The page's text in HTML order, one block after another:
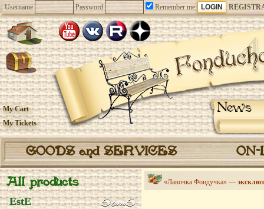
Username Password Remember me
News
My Cart
My Tickets
GOODS and SERVICES
All products
EstE
«Лавочка Фондучка» —